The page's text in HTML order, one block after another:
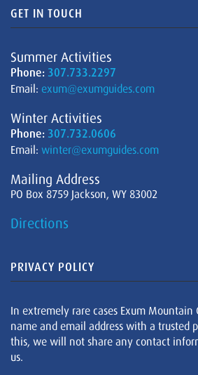
GET IN TOUCH
Summer Activities
Phone: 307.733.2297
Email: exum@exumguides.com
Winter Activities
Phone: 307.732.0606
Email: winter@exumguides.com
Mailing Address
PO Box 8759 Jackson, WY 83002
Directions
PRIVACY POLICY
In extremely rare cases Exum Mountain
name and email address with a trusted
this, we will not share any contact
us.